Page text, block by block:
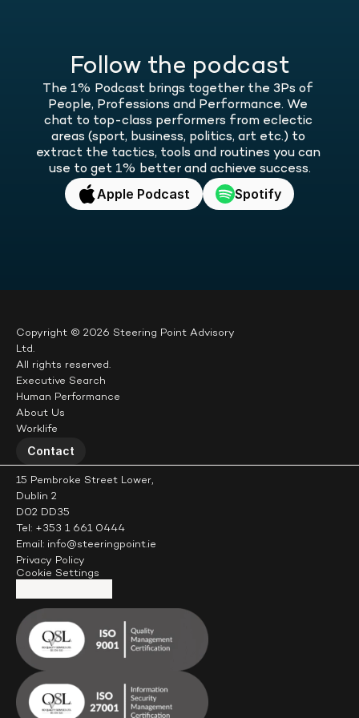
Follow the podcast
The 1% Podcast brings together the 3Ps of
People, Professions and Performance. We
chat to top-class performers from eclectic
areas (sport, business, politics, art etc.) to
extract the tactics, tools and routines you can
use to get 1% better and achieve success.
Apple Podcast Spotify
Copyright © 2026 Steering Point Advisory
Ltd.
All rights reserved.
Executive Search
Human Performance
About Us
Worklife
Contact
15 Pembroke Street Lower,
Dublin 2
D02 DD35
Tel: +353 1 661 0444
Email: info@steeringpoint.ie
Privacy Policy
Cookie Settings